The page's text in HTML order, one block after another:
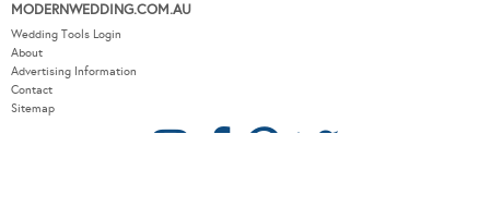
MODERNWEDDING.COM.AU
Wedding Tools Login
About
Advertising Information
Contact
Sitemap